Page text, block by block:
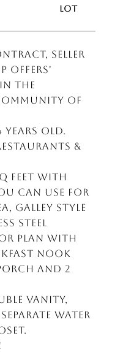
SELLER
OFFERS'
in the
of
years old.
&
feet with
can use for
Galley style
steel
plan with
nook
and 2
vanity,
water